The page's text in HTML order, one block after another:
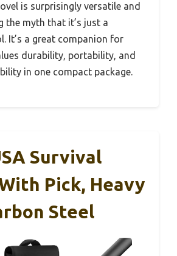
is surprisingly versatile and
the myth that it’s just a
It’s a great companion for
durability, portability, and
in one compact package.
Survival
Pick, Heavy
Steel